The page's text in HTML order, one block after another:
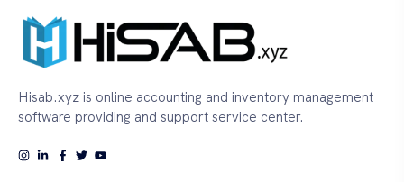
Hisab.xyz is online accounting and inventory management
software providing and support service center.